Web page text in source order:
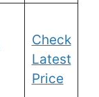
Check
Latest
Price